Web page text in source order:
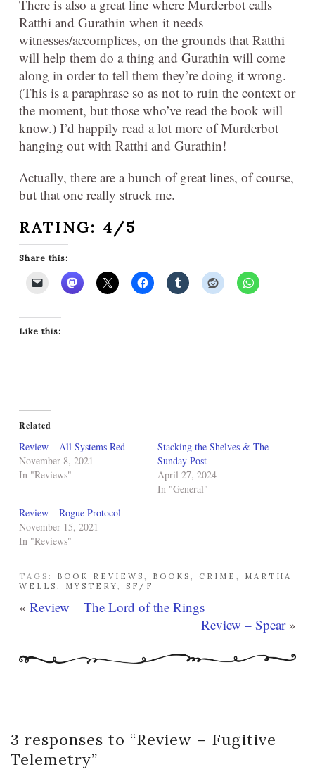
There is also a great line where Murderbot calls
Ratthi and Gurathin when it needs
witnesses/accomplices, on the grounds that Ratthi
will help them do a thing and Gurathin will come
along in order to tell them they’re doing it wrong.
(This is a paraphrase so as not to ruin the context or
the moment, but those who’ve read the book will
know.) I’d happily read a lot more of Murderbot
hanging out with Ratthi and Gurathin!
Actually, there are a bunch of great lines, of course,
but that one really struck me.
RATING: 4/5
Share this:
Like this:
Related
Review – All Systems Red
November 8, 2021
In "Reviews"
Stacking the Shelves & The
Sunday Post
April 27, 2024
In "General"
Review – Rogue Protocol
November 15, 2021
In "Reviews"
TAGS: BOOK REVIEWS , BOOKS , CRIME , MARTHA
WELLS , MYSTERY, SF/F
« Review – The Lord of the Rings
Review – Spear»
3 responses to “Review – Fugitive
Telemetry”